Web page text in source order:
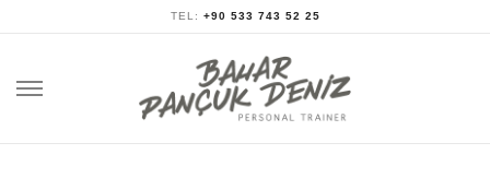
TEL: +90 533 743 52 25